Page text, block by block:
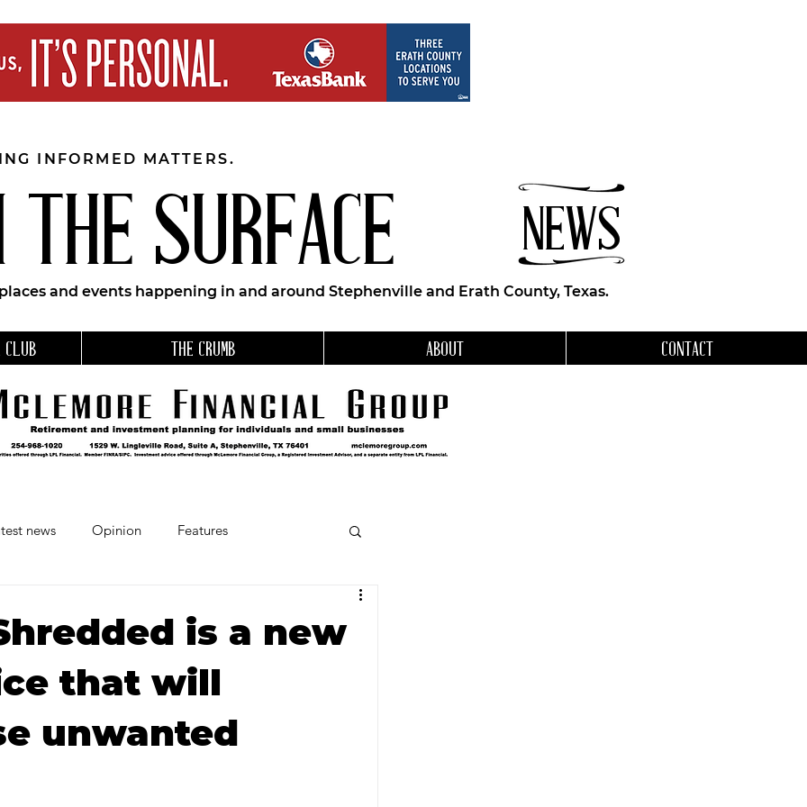
SURFACE NEWS
INFORMED MATTERS.
and events happening in and around Stephenville and Erath County, Texas.
CLUB THE CRUMB ABOUT CONTACT
news Opinion Features
Things Beneath the Book Club
is a new
that will
unwanted